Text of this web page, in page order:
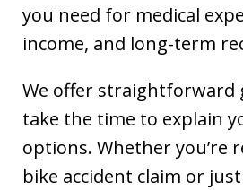
you need for medical
income, and long-term
We offer straightforward
take the time to explain
options. Whether you’re
bike accident claim or